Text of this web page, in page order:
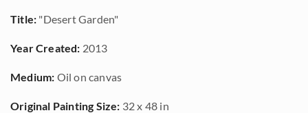
Title: "Desert Garden"
Year Created: 2013
Medium: Oil on canvas
Original Painting Size: 32 x 48 in